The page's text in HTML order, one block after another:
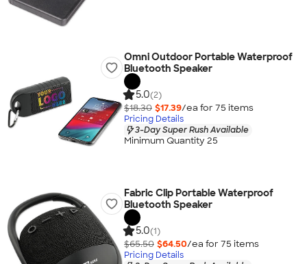
Omni Outdoor Portable Waterproof
Bluetooth Speaker
5.0(2)
$18.30 $17.39/ea for 75 items
Pricing Details
3-Day Super Rush Available
Minimum Quantity 25
Fabric Clip Portable Waterproof
Bluetooth Speaker
5.0(1)
$65.50 $64.50/ea for 75 items
Pricing Details